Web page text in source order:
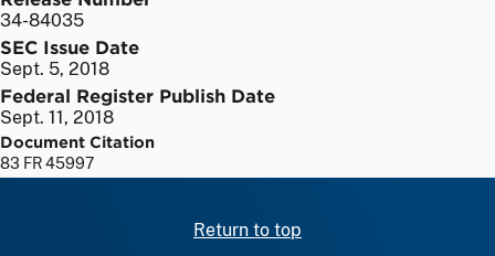
34-84035
SEC Issue Date
Sept. 5, 2018
Federal Register Publish Date
Sept. 11, 2018
Document Citation
83 FR 45997
Return to top